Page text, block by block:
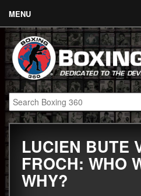
MENU
Contact
Links
About
Fighters
Event Calendar
Boxing News
360 News
LUCIEN BUTE
FROCH: WHO
WHY?